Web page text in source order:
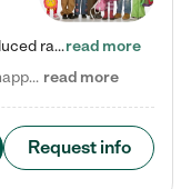
Check out our school-age program reduced rates! Every child is different. Every child is one-of-a-kind. So at Tutor Time, every child's unique set of skills and interests are utilized to his or her advantage in the way that they learn, grow, build self-esteem, and develop their imagination. It's our job to bring out their best. Your child's day at Tutor Time is educational. It's social. And it's highly energetic. The secret ingredient is our LifeSmart curriculum, which creates fruitful,…read more
Nicole P. says "We have been beyond happy with the care that our daughter receives at Tutor Time! In short, we cannot recommend Tutor Time highly enough. More specifics: Care for your child: Above all things, we wanted to make sure our daughter was as loved and care for as if she was with family. The staff at Tutor Time exceeds this expectation. Her teachers have all demonstrated genuine love and care for the person my daughter is, not just overall compassion for children (which is important… read more
Request info